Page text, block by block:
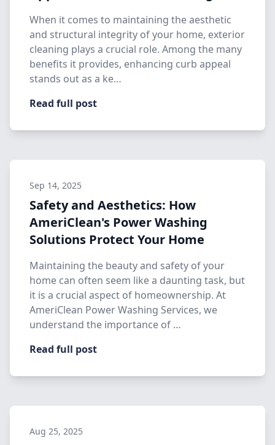
When it comes to maintaining the aesthetic
and structural integrity of your home, exterior
cleaning plays a crucial role. Among the many
benefits it provides, enhancing curb appeal
stands out as a ke…
Read full post
Sep 14, 2025
Safety and Aesthetics: How
AmeriClean's Power Washing
Solutions Protect Your Home
Maintaining the beauty and safety of your
home can often seem like a daunting task, but
it is a crucial aspect of homeownership. At
AmeriClean Power Washing Services, we
understand the importance of …
Read full post
Aug 25, 2025